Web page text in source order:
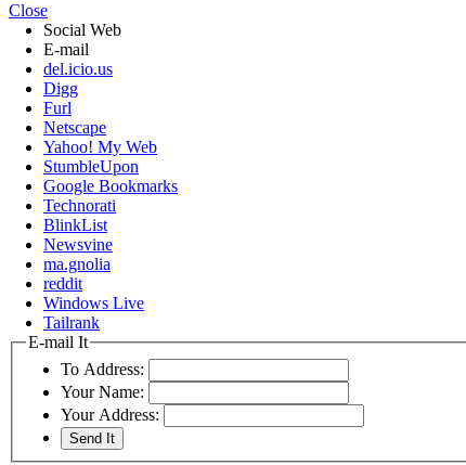
Close
Social Web
E-mail
del.icio.us
Digg
Furl
Netscape
Yahoo! My Web
StumbleUpon
Google Bookmarks
Technorati
BlinkList
Newsvine
ma.gnolia
reddit
Windows Live
Tailrank
E-mail It
To Address:
Your Name:
Your Address: